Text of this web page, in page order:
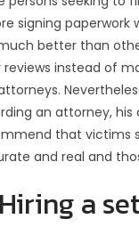
signing paperwork
better than
reviews instead of
an attorney,
that victims
and real and
a